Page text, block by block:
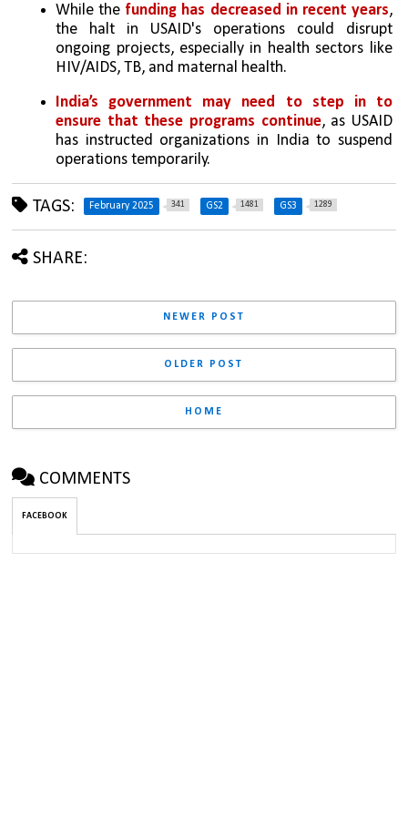
While the funding has decreased in recent years,
the halt in USAID's operations could disrupt
ongoing projects, especially in health sectors like
HIV/AIDS, TB, and maternal health.
India’s government may need to step in to
ensure that these programs continue, as USAID
has instructed organizations in India to suspend
operations temporarily.
TAGS: February 2025 341 GS2 1481 GS3 1289
SHARE:
NEWER POST
OLDER POST
HOME
COMMENTS
FACEBOOK